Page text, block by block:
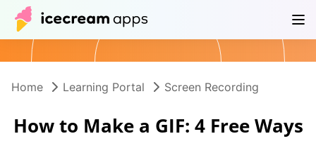
Products Help Center
Home Learning Portal Screen Recording
How to Make a GIF: 4 Free Ways